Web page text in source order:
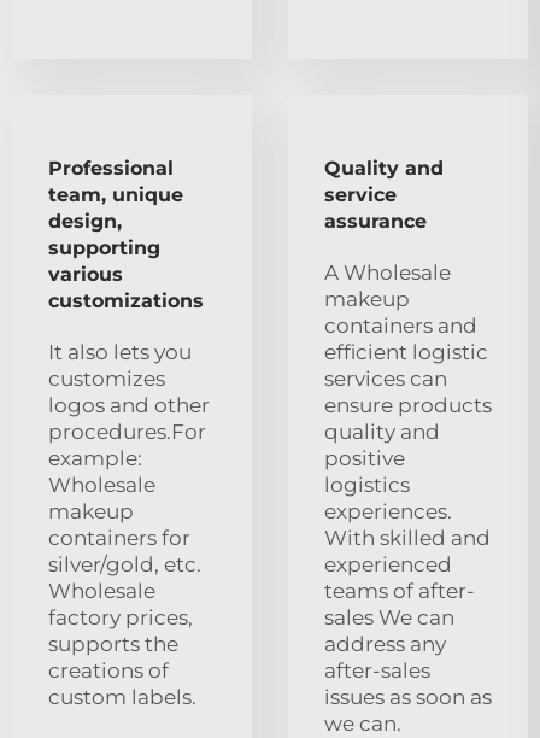
Professional
team, unique
design,
supporting
various
customizations
It also lets you
customizes
logos and other
procedures.For
example:
Wholesale
makeup
containers for
silver/gold, etc.
Wholesale
factory prices,
supports the
creations of
custom labels.
Quality and
service
assurance
A Wholesale
makeup
containers and
efficient logistic
services can
ensure products
quality and
positive
logistics
experiences.
With skilled and
experienced
teams of after-
sales We can
address any
after-sales
issues as soon as
we can.